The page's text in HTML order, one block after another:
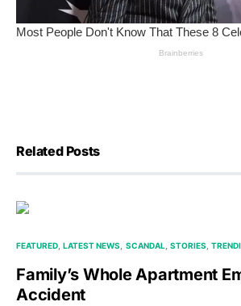
Related Posts
FEATURED LATEST NEWS SCANDAL STORIES
Family’s Whole Apartment
Accident